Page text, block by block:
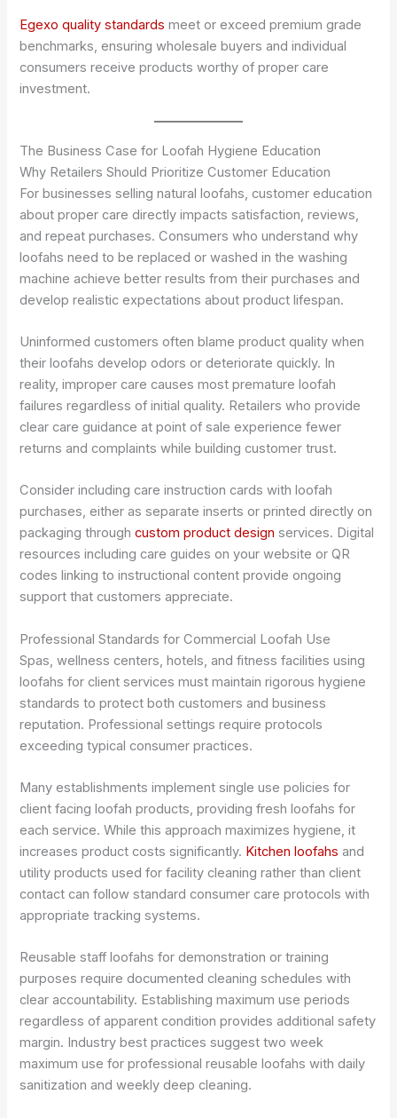
Egexo quality standards meet or exceed premium grade
benchmarks, ensuring wholesale buyers and individual
consumers receive products worthy of proper care
investment.
The Business Case for Loofah Hygiene Education
Why Retailers Should Prioritize Customer Education
For businesses selling natural loofahs, customer education
about proper care directly impacts satisfaction, reviews,
and repeat purchases. Consumers who understand why
loofahs need to be replaced or washed in the washing
machine achieve better results from their purchases and
develop realistic expectations about product lifespan.
Uninformed customers often blame product quality when
their loofahs develop odors or deteriorate quickly. In
reality, improper care causes most premature loofah
failures regardless of initial quality. Retailers who provide
clear care guidance at point of sale experience fewer
returns and complaints while building customer trust.
Consider including care instruction cards with loofah
purchases, either as separate inserts or printed directly on
packaging throughcustom product design services. Digital
resources including care guides on your website or QR
codes linking to instructional content provide ongoing
support that customers appreciate.
Professional Standards for Commercial Loofah Use
Spas, wellness centers, hotels, and fitness facilities using
loofahs for client services must maintain rigorous hygiene
standards to protect both customers and business
reputation. Professional settings require protocols
exceeding typical consumer practices.
Many establishments implement single use policies for
client facing loofah products, providing fresh loofahs for
each service. While this approach maximizes hygiene, it
increases product costs significantly. Kitchen loofahs and
utility products used for facility cleaning rather than client
contact can follow standard consumer care protocols with
appropriate tracking systems.
Reusable staff loofahs for demonstration or training
purposes require documented cleaning schedules with
clear accountability. Establishing maximum use periods
regardless of apparent condition provides additional safety
margin. Industry best practices suggest two week
maximum use for professional reusable loofahs with daily
sanitization and weekly deep cleaning.